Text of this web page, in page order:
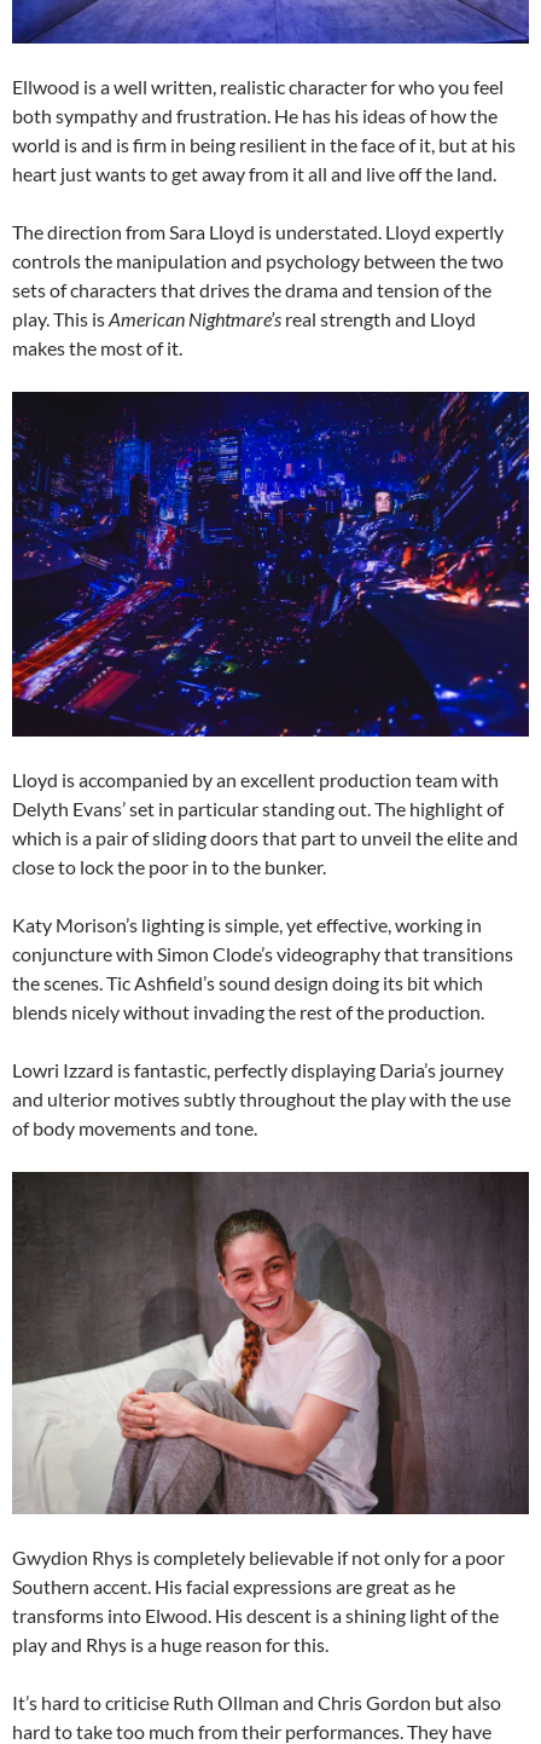
Ellwood is a well written, realistic character for who you feel
both sympathy and frustration. He has his ideas of how the
world is and is firm in being resilient in the face of it, but at his
heart just wants to get away from it all and live off the land.
The direction from Sara Lloyd is understated. Lloyd expertly
controls the manipulation and psychology between the two
sets of characters that drives the drama and tension of the
play. This isAmerican Nightmare’s real strength and Lloyd
makes the most of it.
Lloyd is accompanied by an excellent production team with
Delyth Evans’ set in particular standing out. The highlight of
which is a pair of sliding doors that part to unveil the elite and
close to lock the poor in to the bunker.
Katy Morison’s lighting is simple, yet effective, working in
conjuncture with Simon Clode’s videography that transitions
the scenes. Tic Ashfield’s sound design doing its bit which
blends nicely without invading the rest of the production.
Lowri Izzard is fantastic, perfectly displaying Daria’s journey
and ulterior motives subtly throughout the play with the use
of body movements and tone.
Gwydion Rhys is completely believable if not only for a poor
Southern accent. His facial expressions are great as he
transforms into Elwood. His descent is a shining light of the
play and Rhys is a huge reason for this.
It’s hard to criticise Ruth Ollman and Chris Gordon but also
hard to take too much from their performances. They have